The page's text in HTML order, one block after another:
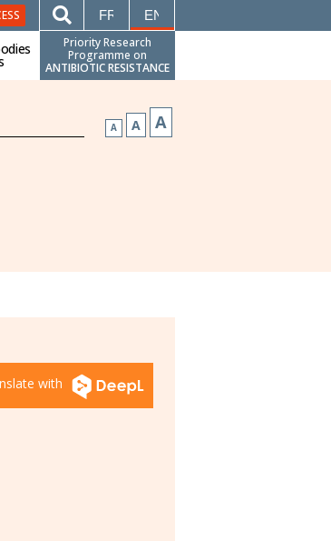
FRANÇAISENGLISH
Priority Research
Programme on
ANTIBIOTIC RESISTANCE
A A A
with